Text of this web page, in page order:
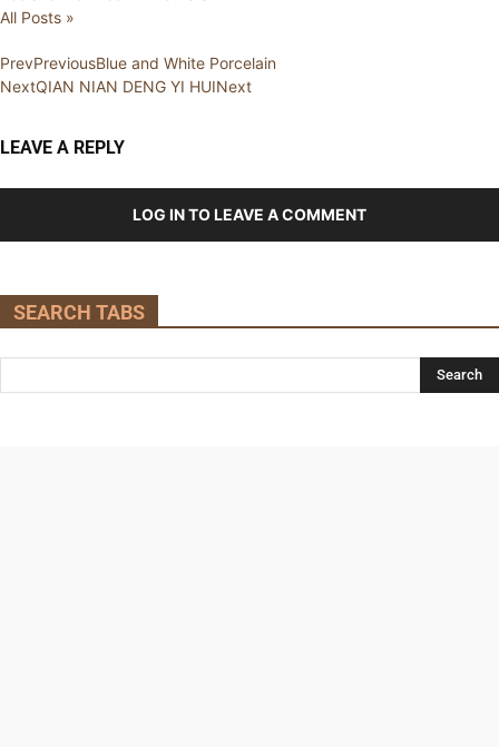
All Posts »
PrevPreviousBlue and White Porcelain
NextQIAN NIAN DENG YI HUINext
LEAVE A REPLY
LOG IN TO LEAVE A COMMENT
SEARCH TABS